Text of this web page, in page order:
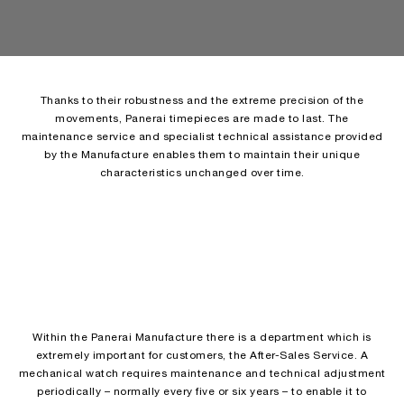
Thanks to their robustness and the extreme precision of the
movements, Panerai timepieces are made to last. The
maintenance service and specialist technical assistance provided
by the Manufacture enables them to maintain their unique
characteristics unchanged over time.
Within the Panerai Manufacture there is a department which is
extremely important for customers, the After-Sales Service. A
mechanical watch requires maintenance and technical adjustment
periodically – normally every five or six years – to enable it to